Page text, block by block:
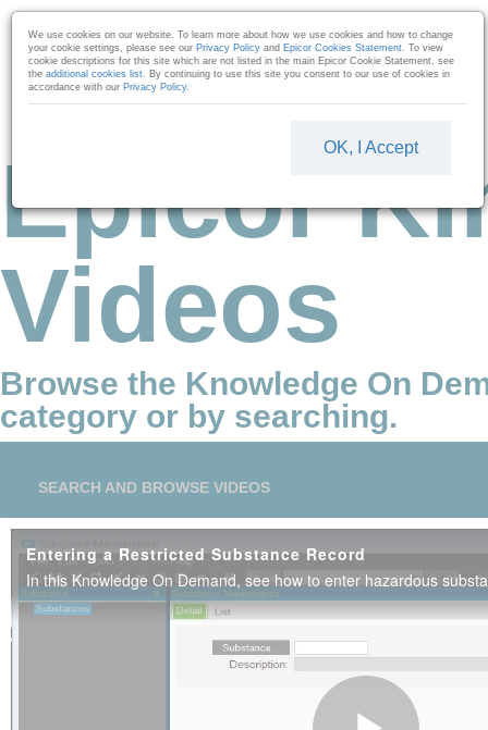
Skip to collection list
Skip to video grid
Epicor
Videos
Browse the Knowledge On
category or by searching.
SEARCH AND BROWSE VIDEOS
Entering a Restricted Substance Record
We use cookies on our website. To learn more about how we use cookies and how to change
your cookie settings, please see our Privacy Policy and Epicor Cookies Statement. To view
cookie descriptions for this site which are not listed in the main Epicor Cookie Statement, see
the additional cookies list. By continuing to use this site you consent to our use of cookies in
accordance with our Privacy Policy.
OK, I Accept